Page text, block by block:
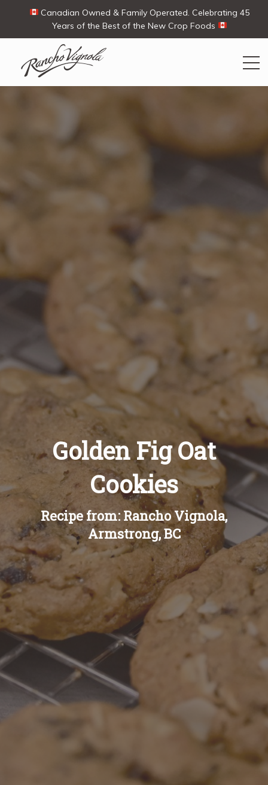
Canadian Owned & Family Operated. Celebrating 45
Years of the Best of the New Crop Foods
Contact Us
View products
Ways To Buy
Recipes
About
Blog
Quick Order
Golden Fig Oat
Cookies
Recipe from: Rancho Vignola,
Armstrong, BC